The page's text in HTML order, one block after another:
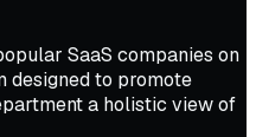
SaaS companies on
designed to promote
a holistic view of